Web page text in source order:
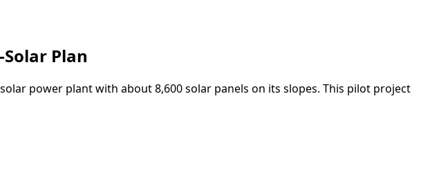
Plan
power plant with about 8,600 solar panels on its slopes. This pilot project